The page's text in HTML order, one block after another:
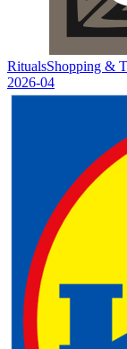
RitualsShopping &
2026-04